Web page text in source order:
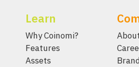
Learn
Why Coinomi?
Features
Assets